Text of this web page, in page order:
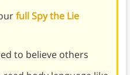
full Spy the Lie
to believe others